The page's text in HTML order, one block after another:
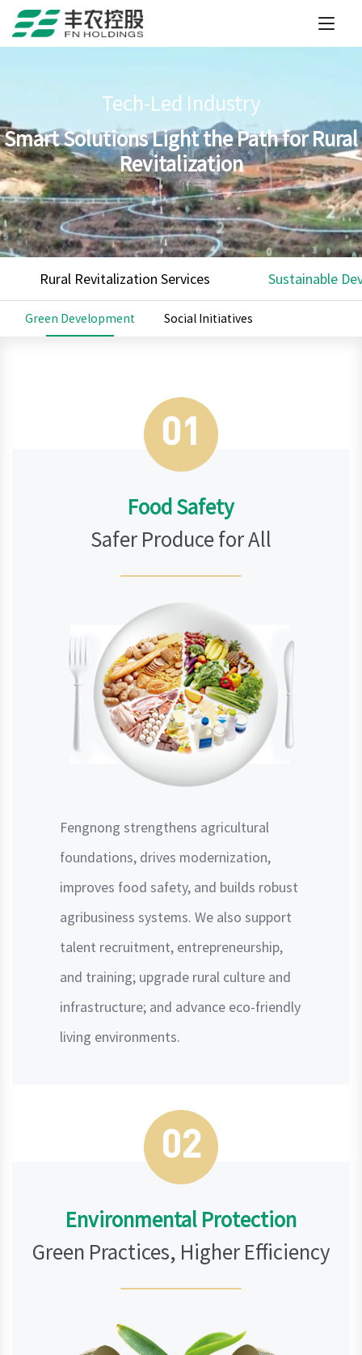
Tech-Led Industry
Smart Solutions Light the Path for Rural
Revitalization
Rural Revitalization Services Sustainable
Green Development Social Initiatives
01
Food Safety
Safer Produce for All
Fengnong strengthens agricultural
foundations, drives modernization,
improves food safety, and builds robust
agribusiness systems. We also support
talent recruitment, entrepreneurship,
and training; upgrade rural culture and
infrastructure; and advance eco-friendly
living environments.
02
Environmental Protection
Green Practices, Higher Efficiency